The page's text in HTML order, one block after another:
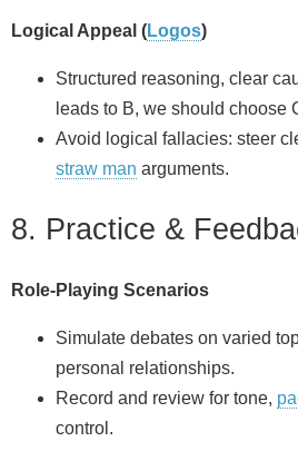
Logical Appeal (Logos)
Structured reasoning, clear
leads to B, we should choose
Avoid logical fallacies: steer
straw man arguments.
8. Practice &
Role‑Playing Scenarios
Simulate debates on varied
personal relationships.
Record and review for tone,
control.